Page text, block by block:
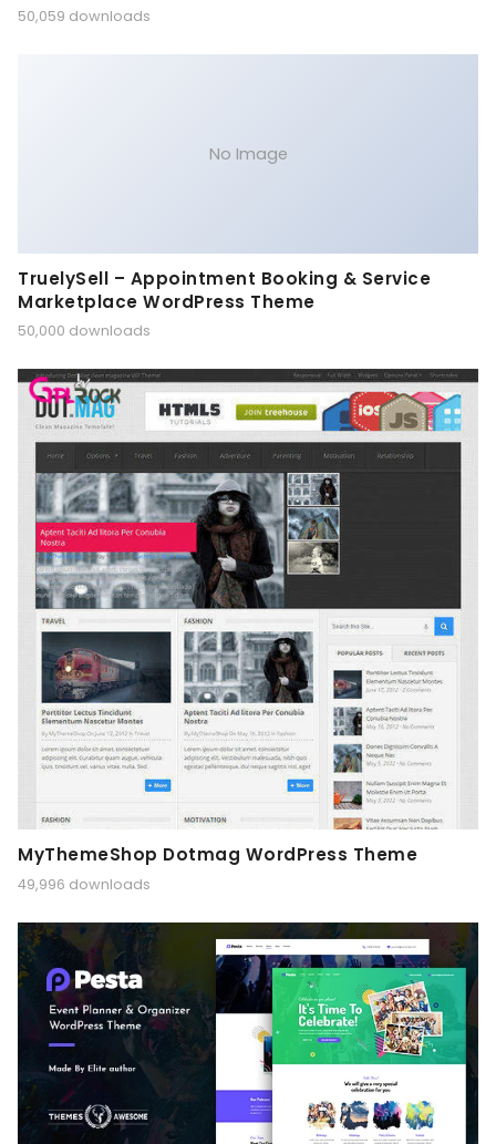
50,059 downloads
No Image
TruelySell – Appointment Booking & Service
Marketplace WordPress Theme
50,000 downloads
MyThemeShop Dotmag WordPress Theme
49,996 downloads